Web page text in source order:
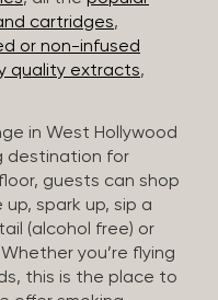
cartridges,
or non-infused
quality extracts,
in West Hollywood
destination for
guests can shop
spark up, sip a
(alcohol free) or
you’re flying
this is the place to